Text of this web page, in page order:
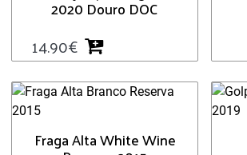
2020 Douro DOC
14.90€
Fraga Alta White Wine